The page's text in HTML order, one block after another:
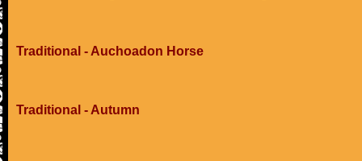
Traditional - Auchoadon Horse
Traditional - Autumn